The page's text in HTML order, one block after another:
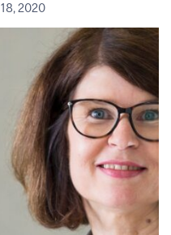
2020